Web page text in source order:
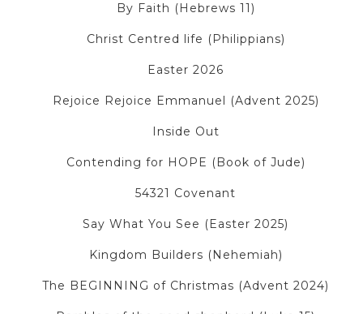
By Faith (Hebrews 11)
Christ Centred life (Philippians)
Easter 2026
Rejoice Rejoice Emmanuel (Advent 2025)
Inside Out
Contending for HOPE (Book of Jude)
54321 Covenant
Say What You See (Easter 2025)
Kingdom Builders (Nehemiah)
The BEGINNING of Christmas (Advent 2024)